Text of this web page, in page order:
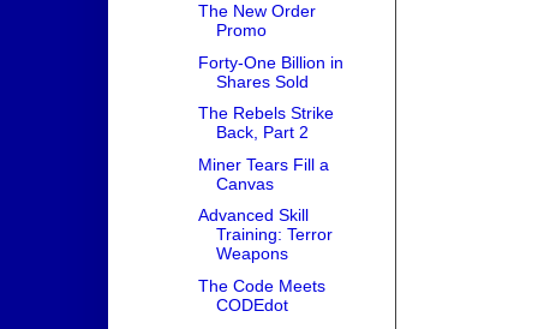
The New Order
Promo
Forty-One Billion in
Shares Sold
The Rebels Strike
Back, Part 2
Miner Tears Fill a
Canvas
Advanced Skill
Training: Terror
Weapons
The Code Meets
CODEdot